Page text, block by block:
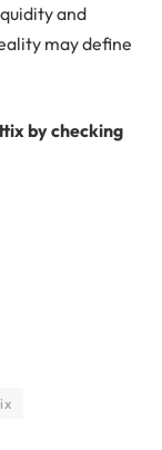
and
may define
by checking